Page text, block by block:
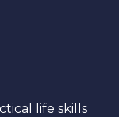
life skills